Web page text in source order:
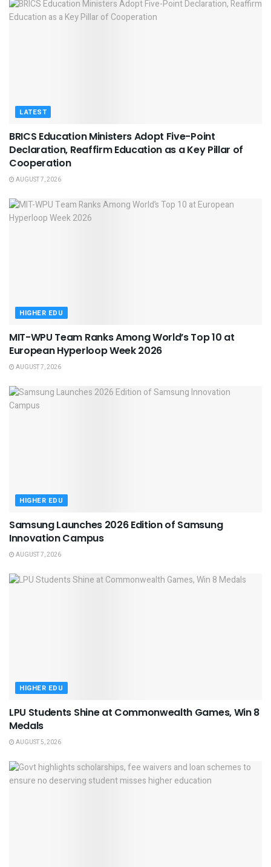
LATEST
BRICS Education Ministers Adopt Five-Point
Declaration, Reaffirm Education as a Key Pillar of
Cooperation
AUGUST 7, 2026
HIGHER EDU
MIT-WPU Team Ranks Among World’s Top 10 at
European Hyperloop Week 2026
AUGUST 7, 2026
HIGHER EDU
Samsung Launches 2026 Edition of Samsung
Innovation Campus
AUGUST 7, 2026
HIGHER EDU
LPU Students Shine at Commonwealth Games, Win 8
Medals
AUGUST 5, 2026